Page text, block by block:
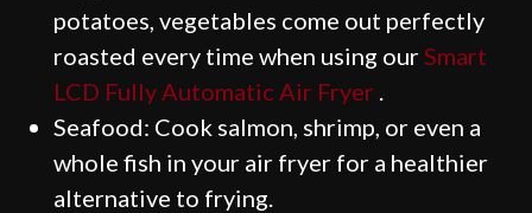
potatoes, vegetables come out perfectly
roasted every time when using our Smart
LCD Fully Automatic Air Fryer
Seafood: Cook salmon, shrimp, or even a
whole fish in your air fryer for a healthier
alternative to frying.